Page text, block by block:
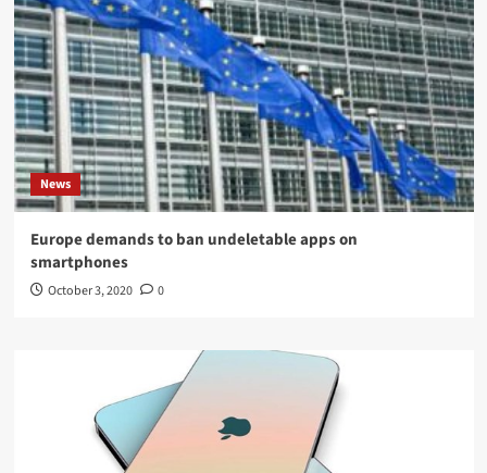
News
Europe demands to ban undeletable apps on
smartphones
October 3, 2020 0